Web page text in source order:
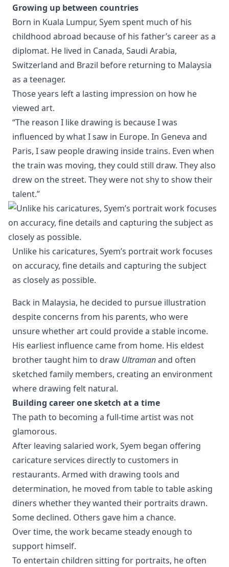
Growing up between countries
Born in Kuala Lumpur, Syem spent much of his
childhood abroad because of his father’s career as a
diplomat. He lived in Canada, Saudi Arabia,
Switzerland and Brazil before returning to Malaysia
as a teenager.
Those years left a lasting impression on how he
viewed art.
“The reason I like drawing is because I was
influenced by what I saw in Europe. In Geneva and
Paris, I saw people drawing inside trains. Even when
the train was moving, they could still draw. They also
drew on the street. They were not shy to show their
talent.”
Unlike his caricatures, Syem’s portrait work focuses
on accuracy, fine details and capturing the subject
as closely as possible.
Back in Malaysia, he decided to pursue illustration
despite concerns from his parents, who were
unsure whether art could provide a stable income.
His earliest influence came from home. His eldest
brother taught him to draw Ultramanand often
sketched family members, creating an environment
where drawing felt natural.
Building career one sketch at a time
The path to becoming a full-time artist was not
glamorous.
After leaving salaried work, Syem began offering
caricature services directly to customers in
restaurants. Armed with drawing tools and
determination, he moved from table to table asking
diners whether they wanted their portraits drawn.
Some declined. Others gave him a chance.
Over time, the work became steady enough to
support himself.
To entertain children sitting for portraits, he often